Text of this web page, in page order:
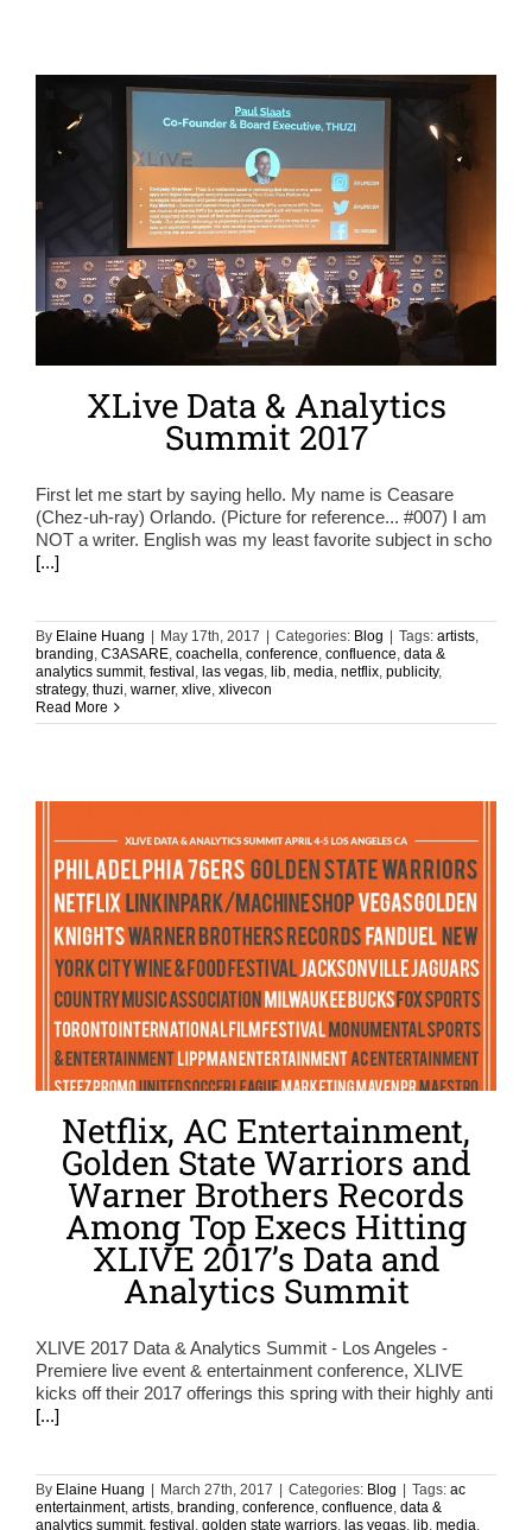
XLive Data & Analytics
Summit 2017
First let me start by saying hello. My name is Ceasare
(Chez-uh-ray) Orlando. (Picture for reference... #007) I am
NOT a writer. English was my least favorite subject in scho
[...]
By Elaine Huang | May 17th, 2017 | Categories: Blog | Tags: artists,
branding, C3ASARE, coachella, conference, confluence, data &
analytics summit, festival, las vegas, lib, media, netflix, publicity,
strategy, thuzi, warner, xlive, xlivecon
Read More
Netflix, AC Entertainment,
Golden State Warriors and
Warner Brothers Records
Among Top Execs Hitting
XLIVE 2017’s Data and
Analytics Summit
XLIVE 2017 Data & Analytics Summit - Los Angeles -
Premiere live event & entertainment conference, XLIVE
kicks off their 2017 offerings this spring with their highly anti
[...]
By Elaine Huang March 27th, 2017 Categories: Blog Tags: ac
entertainment, artists, branding, conference, confluence, data &
analytics summit, festival , golden state warriors, las vegas, lib, media,